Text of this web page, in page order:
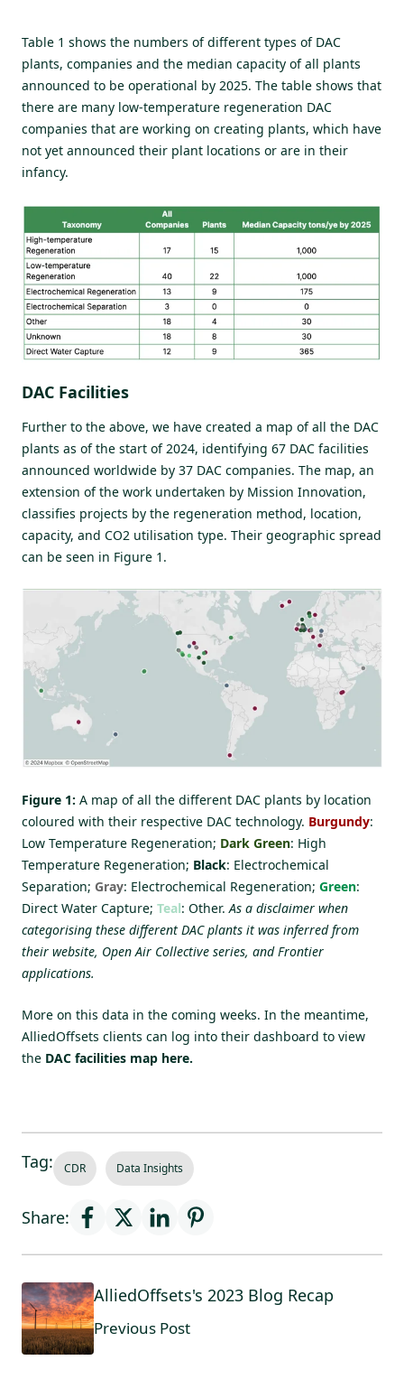
Table 1 shows the numbers of different types of DAC
plants, companies and the median capacity of all plants
announced to be operational by 2025. The table shows that
there are many low-temperature regeneration DAC
companies that are working on creating plants, which have
not yet announced their plant locations or are in their
infancy.
DAC Facilities
Further to the above, we have created a map of all the DAC
plants as of the start of 2024, identifying 67 DAC facilities
announced worldwide by 37 DAC companies. The map, an
extension of the work undertaken by Mission Innovation,
classifies projects by the regeneration method, location,
capacity, and CO2 utilisation type. Their geographic spread
can be seen in Figure 1.
Figure 1: A map of all the different DAC plants by location
coloured with their respective DAC technology. Burgundy:
Low Temperature Regeneration; Dark Green: High
Temperature Regeneration; Black: Electrochemical
Separation; Gray: Electrochemical Regeneration; Green:
Direct Water Capture; Teal: Other.As a disclaimer when
categorising these different DAC plants it was inferred from
their website, Open Air Collective series, and Frontier
applications.
More on this data in the coming weeks. In the meantime,
AlliedOffsets clients can log into their dashboard to view
the DAC facilities map here.
Tag: CDR Data Insights
Share:
AlliedOffsets's 2023 Blog Recap
Previous Post